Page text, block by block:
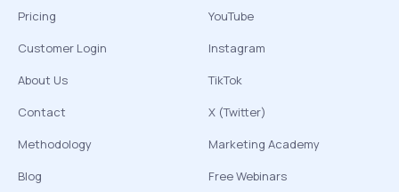
Pricing
Customer Login
About Us
Contact
Methodology
Blog
YouTube
Instagram
TikTok
X (Twitter)
Marketing Academy
Free Webinars